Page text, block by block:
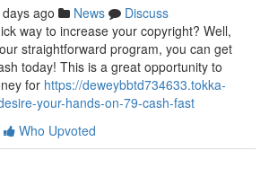
ago News
Discuss
way to increase your copyright? Well,
straightforward program, you can get
today! This is a great opportunity to
for https://deweybbtd734633.tokka-
your-hands-on-79-cash-fast
Who Upvoted